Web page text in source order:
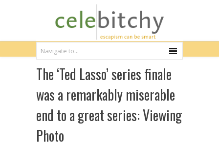
The ‘Ted Lasso’ series finale
was a remarkably miserable
end to a great series: Viewing
Photo